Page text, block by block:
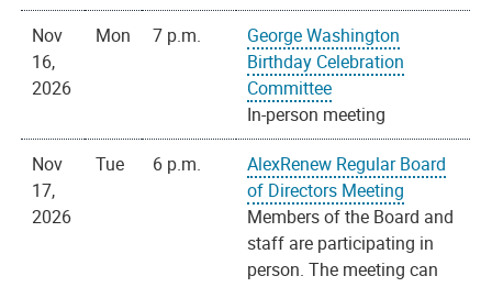
Nov
16,
2026
Mon 7 p.m.
George Washington
Birthday Celebration
Committee
In-person meeting
Nov
17,
2026
Tue 6 p.m.
AlexRenew Regular Board
of Directors Meeting
Members of the Board and
staff are participating in
person. The meeting can